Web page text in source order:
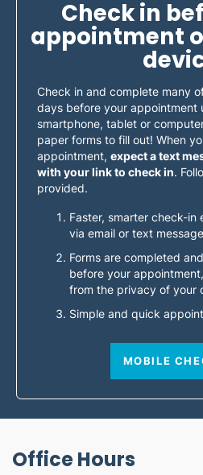
Check in
appointment
Check in and complete many
days before your appointment
smartphone, tablet or
paper forms to fill out! When
appointment,expect a text
with your link to check in.
provided.
Faster, smarter check-in
via email or text
Forms are completed
before your
from the privacy of your
Simple and quick
MOBILE
Office Hours